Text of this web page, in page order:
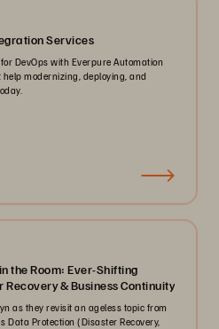
Services
DevOps with Everpure Automation
modernizing, deploying, and
the Room: Ever-Shifting
& Business Continuity
as they revisit an ageless topic from
Data Protection (Disaster Recovery,